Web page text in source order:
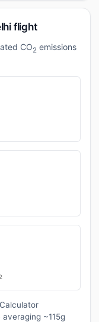
flight
CO2 emissions
2
~115g